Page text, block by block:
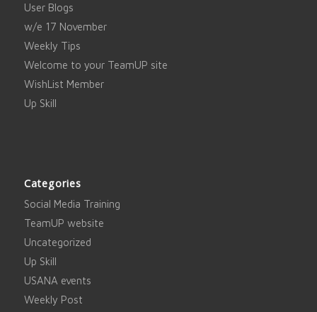
User Blogs
w/e 17 November
Weekly Tips
Welcome to your TeamUP site
WishList Member
Up Skill
Categories
Social Media Training
TeamUP website
Uncategorized
Up Skill
USANA events
Weekly Post